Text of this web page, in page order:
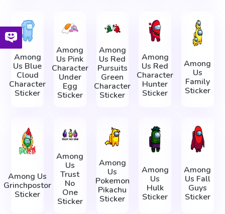
Among
Us Blue
Cloud
Character
Sticker
Among
Us Pink
Character
Under
Egg
Sticker
Among
Us Red
Pursuits
Green
Character
Sticker
Among
Us Red
Character
Hunter
Sticker
Among
Us
Family
Sticker
Among Us
Grinchpostor
Sticker
Among
Us
Trust
No
One
Sticker
Among
Us
Pokemon
Pikachu
Sticker
Among
Us
Hulk
Sticker
Among
Us Fall
Guys
Sticker